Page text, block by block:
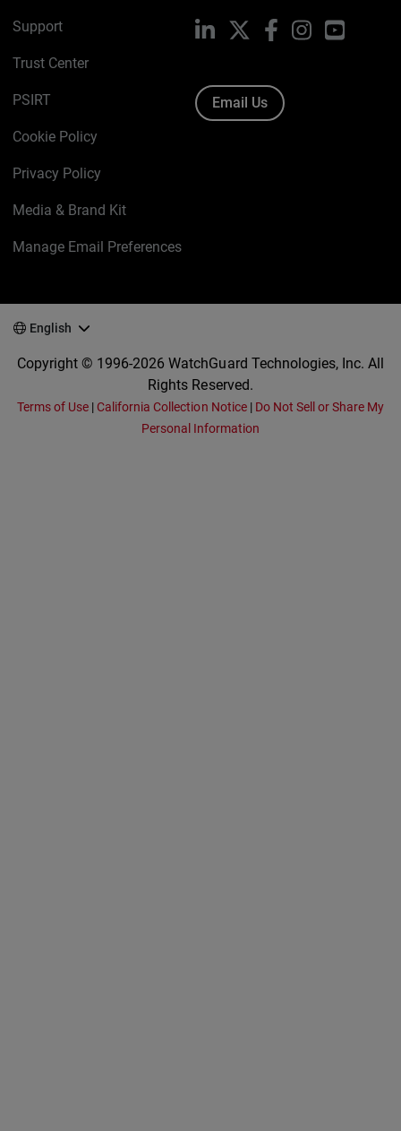
Support
Trust Center
PSIRT
Cookie Policy
Privacy Policy
Media & Brand Kit
Manage Email Preferences
LinkedIn FacebookInstagramYouTube
Email Us
English
Copyright © 1996-2026 WatchGuard Technologies, Inc. All
Rights Reserved.
Terms of Use | California Collection Notice| Do Not Sell or Share My
Personal Information